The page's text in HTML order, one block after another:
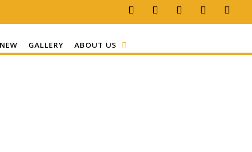
GALLERY ABOUT US